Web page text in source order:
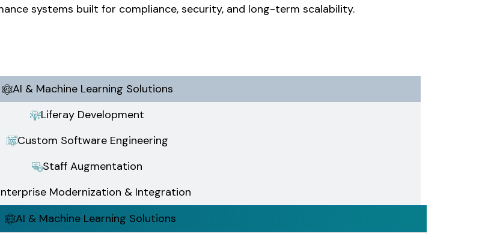
systems built for compliance, security, and long-term scalability.
AI & Machine Learning Solutions
Liferay Development
Custom Software Engineering
Staff Augmentation
Modernization & Integration
AI & Machine Learning Solutions